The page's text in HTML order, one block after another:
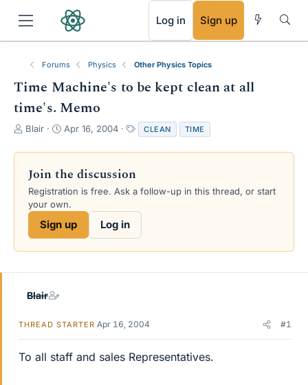
Log in Sign up
Forums Physics Other Physics Topics
Time Machine's to be kept clean at all
time's. Memo
T
r
a
d
s
e
Blair
S
a
t
d
a
e
Apr 16, 2004
a
g
CLEAN TIME
Join the discussion
Registration is free. Ask a follow-up in this thread, or start
your own.
Sign up Log in
Blair
THREAD STARTER Apr 16, 2004 #1
To all staff and sales Representatives.
RSS